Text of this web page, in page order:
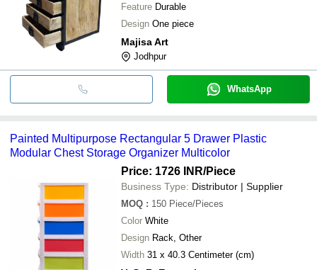
Feature Durable
Design One piece
Majisa Art
Jodhpur
WhatsApp
Painted Multipurpose Rectangular 5 Drawer Plastic
Modular Chest Storage Organizer Multicolor
Price: 1726 INR/Piece
Business Type: Distributor | Supplier
MOQ : 150 Piece/Pieces
Color White
Design Rack, Other
Width
31 x 40.3 Centimeter (cm)